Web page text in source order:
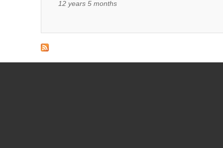
12 years 5 months